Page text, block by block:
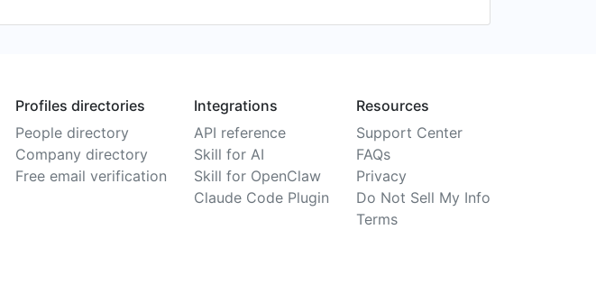
Profiles directories
People directory
Company directory
Free email verification
Integrations
API reference
Skill for AI
Skill for OpenClaw
Claude Code Plugin
Resources
Support Center
FAQs
Privacy
Do Not Sell My Info
Terms